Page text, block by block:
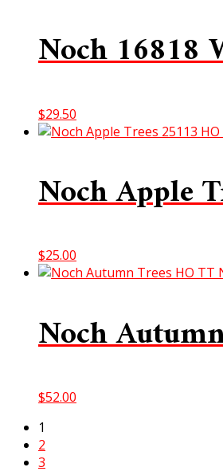
Noch 16818
$29.50
Noch Apple
$25.00
Noch
$52.00
1
2
3